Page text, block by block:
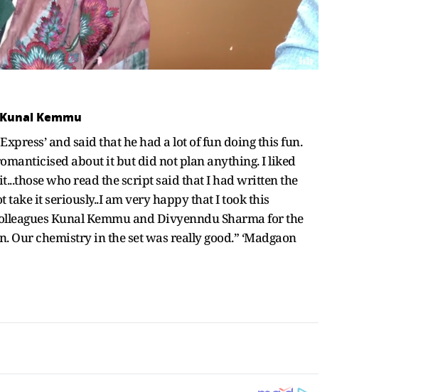
Kemmu
and said that he had a lot of fun doing this fun.
about it but did not plan anything. I liked
who read the script said that I had written the
it seriously..I am very happy that I took this
Kunal Kemmu and Divyenndu Sharma for the
chemistry in the set was really good.” ‘Madgaon